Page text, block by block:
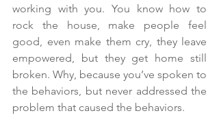
working with you. You know how to
rock the house, make people feel
good, even make them cry, they leave
empowered, but they get home still
broken. Why, because you’ve spoken to
the behaviors, but never addressed the
problem that caused the behaviors.